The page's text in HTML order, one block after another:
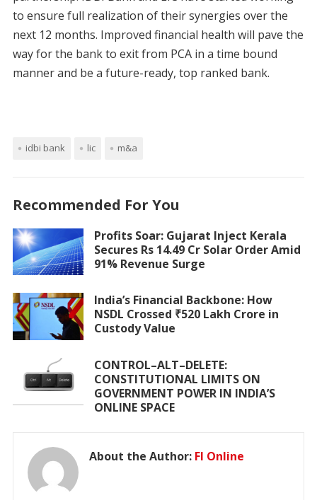
to ensure full realization of their synergies over the
next 12 months. Improved financial health will pave the
way for the bank to exit from PCA in a time bound
manner and be a future-ready, top ranked bank.
idbi bank lic m&a
Recommended For You
Profits Soar: Gujarat Inject Kerala
Secures Rs 14.49 Cr Solar Order Amid
91% Revenue Surge
India’s Financial Backbone: How
NSDL Crossed ₹520 Lakh Crore in
Custody Value
CONTROL–ALT–DELETE:
CONSTITUTIONAL LIMITS ON
GOVERNMENT POWER IN INDIA’S
ONLINE SPACE
About the Author: FI Online